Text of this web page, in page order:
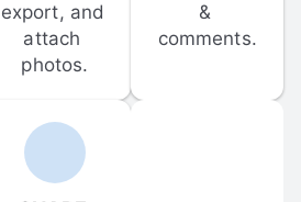
export, and
attach
photos.
&
comments.